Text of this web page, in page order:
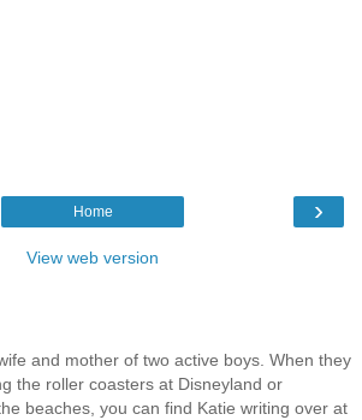
›
Home
View web version
and mother of two active boys. When they
the roller coasters at Disneyland or
beaches, you can find Katie writing over at